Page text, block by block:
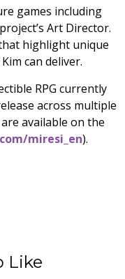
games including
Art Director.
highlight unique
can deliver.
RPG currently
across multiple
are available on the
miresi_en).
Like